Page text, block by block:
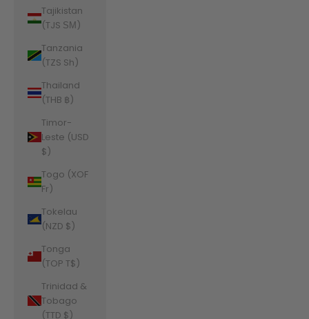
Tajikistan
(TJS ЅМ)
Tanzania
(TZS Sh)
Thailand
(THB ฿)
Timor-
Leste (USD
$)
Togo (XOF
Fr)
Tokelau
(NZD $)
Tonga
(TOP T$)
Trinidad &
Tobago
(TTD $)